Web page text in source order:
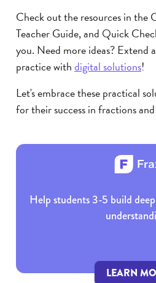
Check out the resources in the
Teacher Guide, and Quick
you. Need more ideas? Extend
practice withdigital solutions!
Let's embrace these practical
for their success in fractions
Help students 3-5 build
LEARN